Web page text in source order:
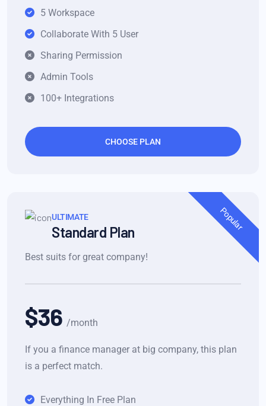
5 Workspace
Collaborate With 5 User
Sharing Permission
Admin Tools
100+ Integrations
CHOOSE PLAN
Popular
ULTIMATE
Standard Plan
Best suits for great company!
$36 /month
If you a finance manager at big company, this plan
is a perfect match.
Everything In Free Plan